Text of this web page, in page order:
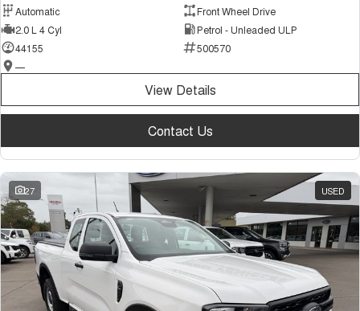
Automatic
Front Wheel Drive
2.0 L 4 Cyl
Petrol - Unleaded ULP
44155
500570
—
View Details
Contact Us
27 USED